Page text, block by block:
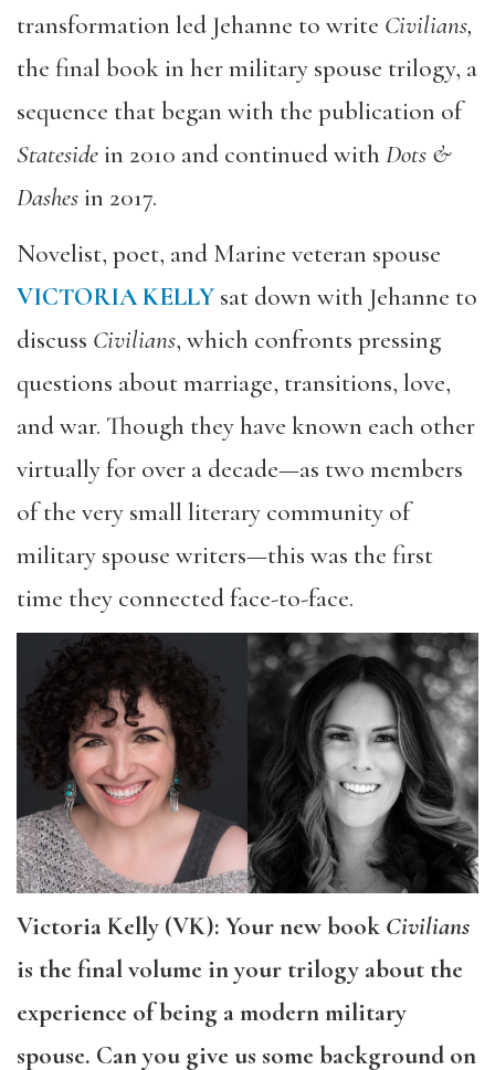
transformation led Jehanne to write Civilians,
the final book in her military spouse trilogy, a
sequence that began with the publication of
Statesidein 2010 and continued with Dots &
Dashesin 2017.
Novelist, poet, and Marine veteran spouse
VICTORIA KELLYsat down with Jehanne to
discuss Civilians, which confronts pressing
questions about marriage, transitions, love,
and war. Though they have known each other
virtually for over a decade—as two members
of the very small literary community of
military spouse writers—this was the first
time they connected face-to-face.
Victoria Kelly (VK): Your new book Civilians
is the final volume in your trilogy about the
experience of being a modern military
spouse. Can you give us some background on